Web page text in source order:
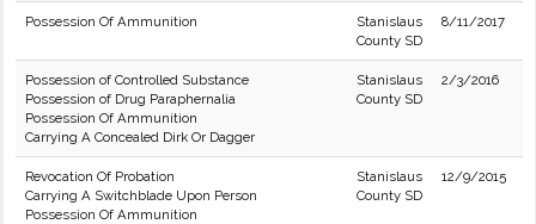
Possession Of Ammunition
Stanislaus
County SD
8/11/2017
Possession of Controlled Substance
Possession of Drug Paraphernalia
Possession Of Ammunition
Carrying A Concealed Dirk Or Dagger
Stanislaus
County SD
2/3/2016
Revocation Of Probation
Carrying A Switchblade Upon Person
Possession Of Ammunition
Stanislaus
County SD
12/9/2015